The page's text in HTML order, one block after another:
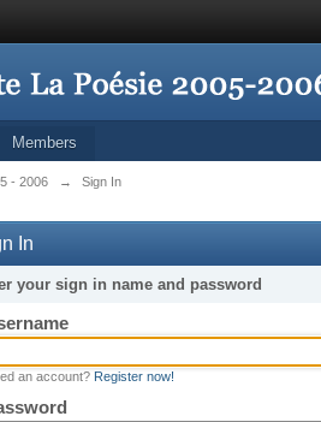
Members
- 2006 → Sign In
In
your sign in name and password
an account? Register now!